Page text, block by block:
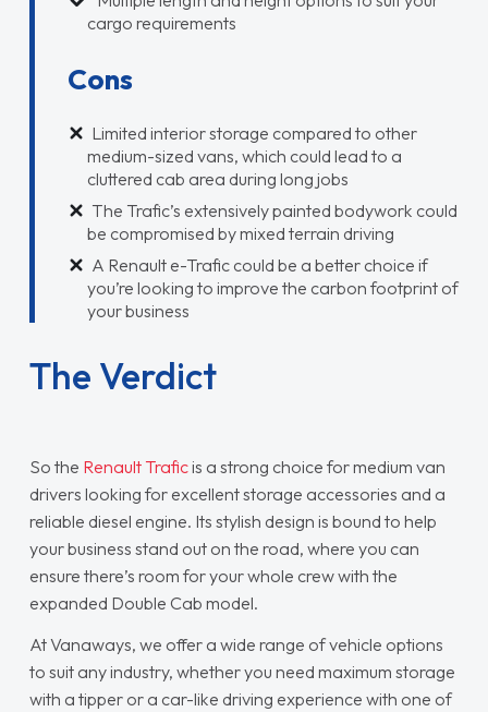
cargo requirements
Cons
Limited interior storage compared to other
medium-sized vans, which could lead to a
cluttered cab area during long jobs
The Trafic’s extensively painted bodywork could
be compromised by mixed terrain driving
A Renault e-Trafic could be a better choice if
you’re looking to improve the carbon footprint of
your business
The Verdict
So the Renault Traficis a strong choice for medium van
drivers looking for excellent storage accessories and a
reliable diesel engine. Its stylish design is bound to help
your business stand out on the road, where you can
ensure there’s room for your whole crew with the
expanded Double Cab model.
At Vanaways, we offer a wide range of vehicle options
to suit any industry, whether you need maximum storage
with a tipper or a car-like driving experience with one of